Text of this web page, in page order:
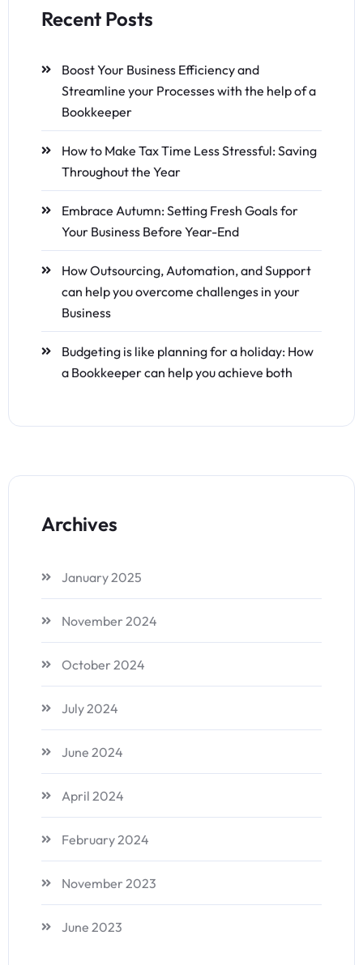
Recent Posts
Boost Your Business Efficiency and
Streamline your Processes with the help of a
Bookkeeper
How to Make Tax Time Less Stressful: Saving
Throughout the Year
Embrace Autumn: Setting Fresh Goals for
Your Business Before Year-End
How Outsourcing, Automation, and Support
can help you overcome challenges in your
Business
Budgeting is like planning for a holiday: How
a Bookkeeper can help you achieve both
Archives
January 2025
November 2024
October 2024
July 2024
June 2024
April 2024
February 2024
November 2023
June 2023